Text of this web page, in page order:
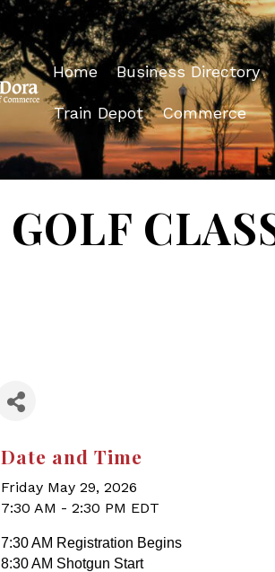
Home Business Directory
Train Depot Commerce
GOLF
Date and Time
Friday May 29, 2026
7:30 AM - 2:30 PM EDT
7:30 AM Registration Begins
8:30 AM Shotgun Start